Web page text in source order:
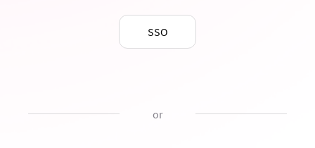
SSO
or